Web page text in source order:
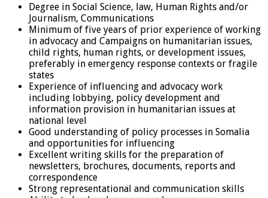
Degree in Social Science, law, Human Rights and/or
Journalism, Communications
Minimum of five years of prior experience of working
in advocacy and Campaigns on humanitarian issues,
child rights, human rights, or development issues,
preferably in emergency response contexts or fragile
states
Experience of influencing and advocacy work
including lobbying, policy development and
information provision in humanitarian issues at
national level
Good understanding of policy processes in Somalia
and opportunities for influencing
Excellent writing skills for the preparation of
newsletters, brochures, documents, reports and
correspondence
Strong representational and communication skills